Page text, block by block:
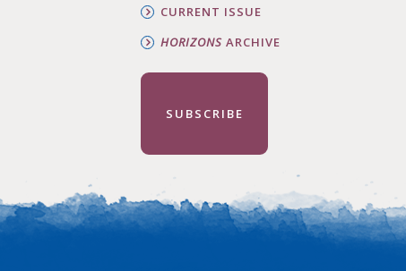
CURRENT ISSUE
HORIZONS ARCHIVE
SUBSCRIBE